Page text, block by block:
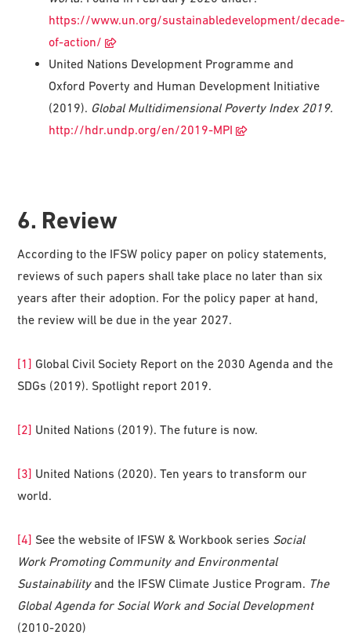
https://www.un.org/sustainabledevelopment/decade-
of-action/
United Nations Development Programme and
Oxford Poverty and Human Development Initiative
(2019). Global Multidimensional Poverty Index 2019.
http://hdr.undp.org/en/2019-MPI
6. Review
According to the IFSW policy paper on policy statements,
reviews of such papers shall take place no later than six
years after their adoption. For the policy paper at hand,
the review will be due in the year 2027.
[1] Global Civil Society Report on the 2030 Agenda and the
SDGs (2019). Spotlight report 2019.
[2] United Nations (2019). The future is now.
[3] United Nations (2020). Ten years to transform our
world.
[4] See the website of IFSW & Workbook series Social
Work Promoting Community and Environmental
Sustainabilityand the IFSW Climate Justice Program. The
Global Agenda for Social Work and Social Development
(2010-2020)